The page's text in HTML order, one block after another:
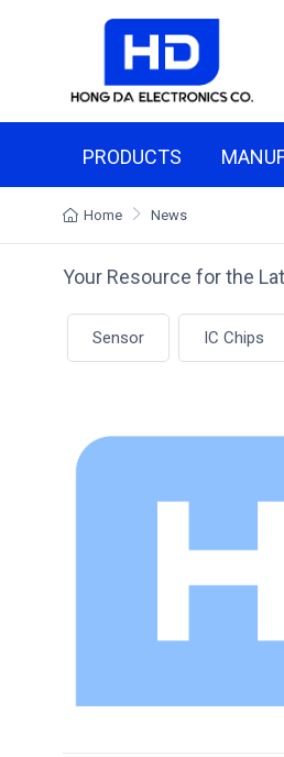
PRODUCTS
Home News
Your Resource for the
Sensor IC Chips